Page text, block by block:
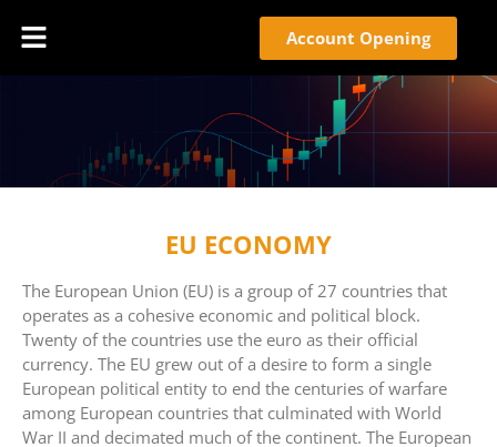
Account Opening
EU ECONOMY
The European Union (EU) is a group of 27 countries that
operates as a cohesive economic and political block.
Twenty of the countries use the euro as their official
currency. The EU grew out of a desire to form a single
European political entity to end the centuries of warfare
among European countries that culminated with World
War II and decimated much of the continent. The European